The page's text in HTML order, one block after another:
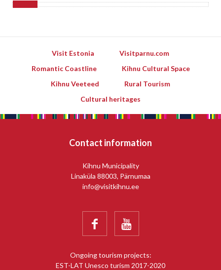
Visit Estonia
Visitparnu.com
Romantic Coastline
Kihnu Cultural Space
Kihnu Veeteed
Rural Tourism
Cultural heritages
Contact information
Kihnu Municipality
Linaküla 88003, Pärnumaa
info@visitkihnu.ee
 
Ongoing tourism projects:
EST-LAT Unesco turism 2017-2020